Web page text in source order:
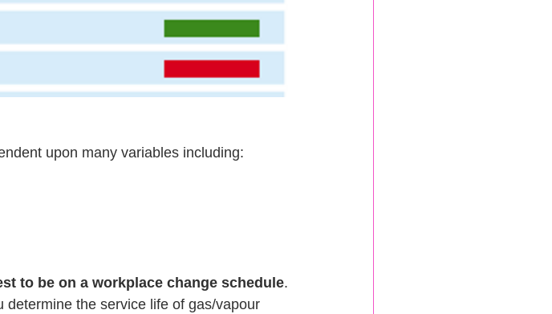
upon many variables including:
to be on a workplace change schedule.
determine the service life of gas/vapour